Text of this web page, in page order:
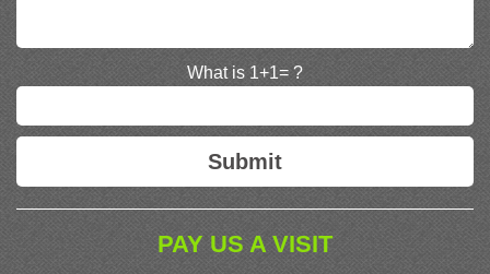
What is 1+1= ?
PAY US A VISIT